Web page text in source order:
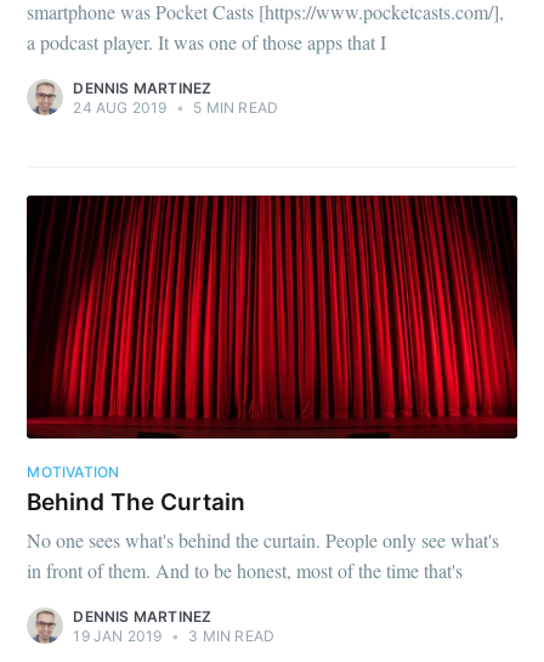
smartphone was Pocket Casts [https://www.pocketcasts.com/],
a podcast player. It was one of those apps that I
DENNIS MARTINEZ
24 AUG 2019 • 5 MIN READ
MOTIVATION
Behind The Curtain
No one sees what's behind the curtain. People only see what's
in front of them. And to be honest, most of the time that's
DENNIS MARTINEZ
19 JAN 2019 • 3 MIN READ
Subscribe to
Corner of the
Internet
Stay up to date! Get all the latest &
greatest posts delivered straight to
Subscribe